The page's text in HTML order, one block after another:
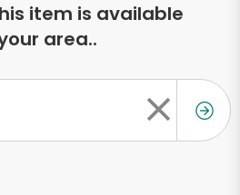
item is available
area..